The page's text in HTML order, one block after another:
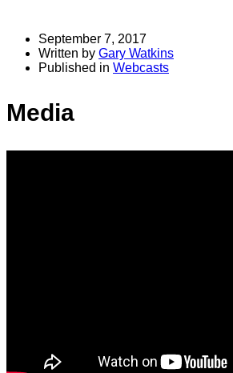
September 7, 2017
Written by Gary Watkins
Published in Webcasts
Media